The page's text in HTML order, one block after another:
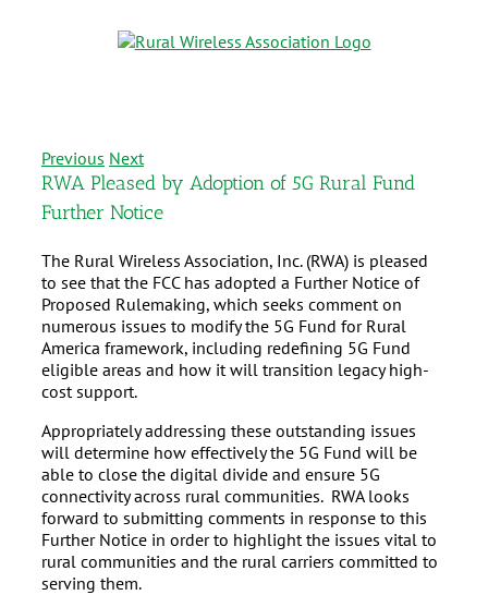
Previous Next
RWA Pleased by Adoption of 5G Rural Fund
Further Notice
The Rural Wireless Association, Inc. (RWA) is pleased
to see that the FCC has adopted a Further Notice of
Proposed Rulemaking, which seeks comment on
numerous issues to modify the 5G Fund for Rural
America framework, including redefining 5G Fund
eligible areas and how it will transition legacy high-
cost support.
Appropriately addressing these outstanding issues
will determine how effectively the 5G Fund will be
able to close the digital divide and ensure 5G
connectivity across rural communities. RWA looks
forward to submitting comments in response to this
Further Notice in order to highlight the issues vital to
rural communities and the rural carriers committed to
serving them.